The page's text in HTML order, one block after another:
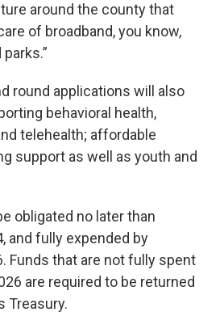
around the county that
of broadband, you know,
round applications will also
behavioral health,
telehealth; affordable
support as well as youth and
obligated no later than
and fully expended by
Funds that are not fully spent
are required to be returned
Treasury.